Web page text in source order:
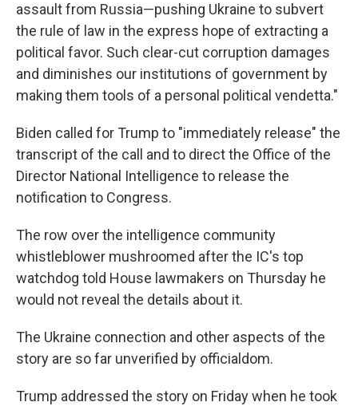
assault from Russia—pushing Ukraine to subvert
the rule of law in the express hope of extracting a
political favor. Such clear-cut corruption damages
and diminishes our institutions of government by
making them tools of a personal political vendetta."
Biden called for Trump to "immediately release" the
transcript of the call and to direct the Office of the
Director National Intelligence to release the
notification to Congress.
The row over the intelligence community
whistleblower mushroomed after the IC's top
watchdog told House lawmakers on Thursday he
would not reveal the details about it.
The Ukraine connection and other aspects of the
story are so far unverified by officialdom.
Trump addressed the story on Friday when he took